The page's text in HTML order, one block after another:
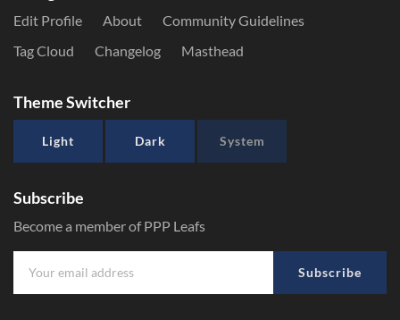
Edit Profile About
Community Guidelines
Tag Cloud
Changelog Masthead
Theme Switcher
Light Dark System
Subscribe
Become a member of PPP Leafs
Subscribe